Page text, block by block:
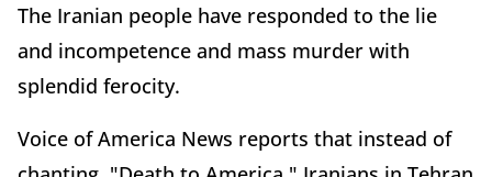
The Iranian people have responded to the lie
and incompetence and mass murder with
splendid ferocity.
Voice of America News reports that instead of